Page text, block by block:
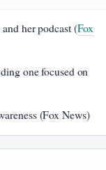
her podcast (Fox
one focused on
(Fox News)